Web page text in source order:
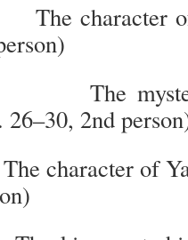
of
26–30, 2nd
of